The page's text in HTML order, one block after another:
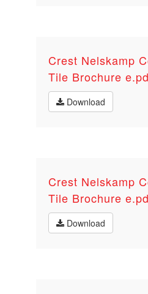
Crest Nelskamp
Tile Brochure
Download
Crest Nelskamp
Tile Brochure
Download